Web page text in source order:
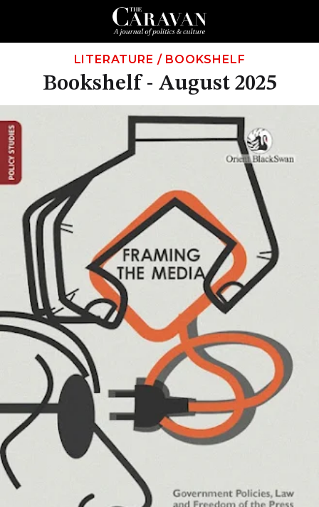
LITERATURE / BOOKSHELF
Bookshelf - August 2025